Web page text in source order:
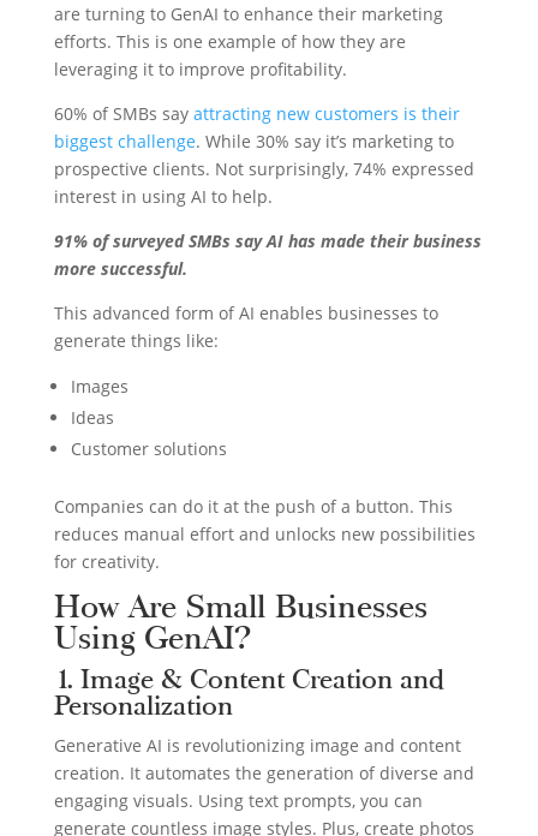
are turning to GenAI to enhance their marketing
efforts. This is one example of how they are
leveraging it to improve profitability.
60% of SMBs say attracting new customers is their
biggest challenge. While 30% say it’s marketing to
prospective clients. Not surprisingly, 74% expressed
interest in using AI to help.
91% of surveyed SMBs say AI has made their business
more successful.
This advanced form of AI enables businesses to
generate things like:
Images
Ideas
Customer solutions
Companies can do it at the push of a button. This
reduces manual effort and unlocks new possibilities
for creativity.
How Are Small Businesses
Using GenAI?
1. Image & Content Creation and
Personalization
Generative AI is revolutionizing image and content
creation. It automates the generation of diverse and
engaging visuals. Using text prompts, you can
generate countless image styles. Plus, create photos